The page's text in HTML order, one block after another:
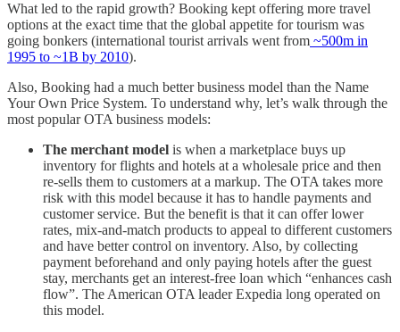
What led to the rapid growth? Booking kept offering more travel
options at the exact time that the global appetite for tourism was
going bonkers (international tourist arrivals went from ~500m in
1995 to ~1B by 2010).
Also, Booking had a much better business model than the Name
Your Own Price System. To understand why, let’s walk through the
most popular OTA business models:
The merchant model is when a marketplace buys up
inventory for flights and hotels at a wholesale price and then
re-sells them to customers at a markup. The OTA takes more
risk with this model because it has to handle payments and
customer service. But the benefit is that it can offer lower
rates, mix-and-match products to appeal to different customers
and have better control on inventory. Also, by collecting
payment beforehand and only paying hotels after the guest
stay, merchants get an interest-free loan which “enhances cash
flow”. The American OTA leader Expedia long operated on
this model.